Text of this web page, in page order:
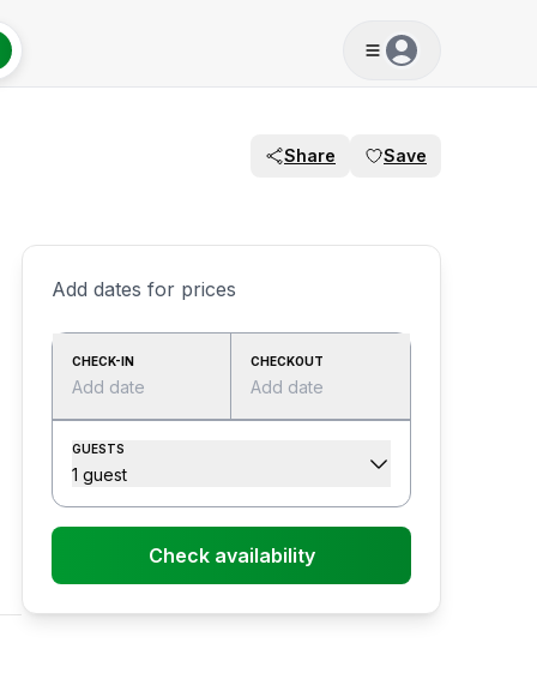
Share Save
Add dates for prices
CHECK-IN
Add date
CHECKOUT
Add date
GUESTS
1 guest
Check availability